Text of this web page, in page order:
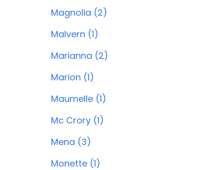
Magnolia (2)
Malvern (1)
Marianna (2)
Marion (1)
Maumelle (1)
Mc Crory (1)
Mena (3)
Monette (1)